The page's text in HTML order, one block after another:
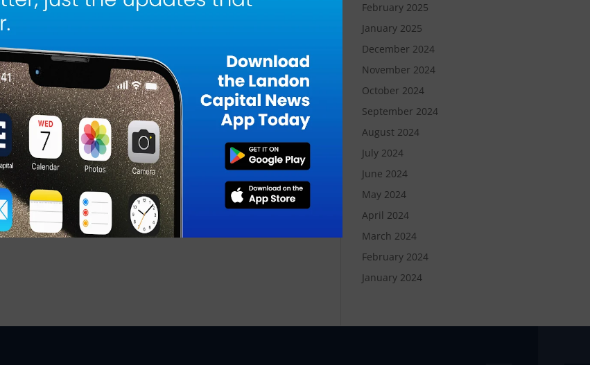
a humanitarian crisis in Iran. Released funds will be placed in a
food and medical supplies from the United States.
February 2025
January 2025
December 2024
November 2024
October 2024
September 2024
August 2024
July 2024
June 2024
May 2024
April 2024
March 2024
February 2024
January 2024